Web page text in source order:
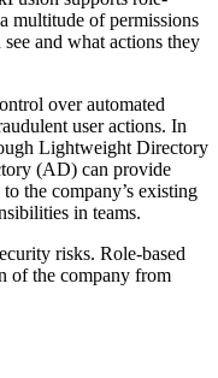
multitude of permissions
and what actions they
over automated
user actions. In
Lightweight Directory
(AD) can provide
the company’s existing
in teams.
risks. Role-based
of the company from